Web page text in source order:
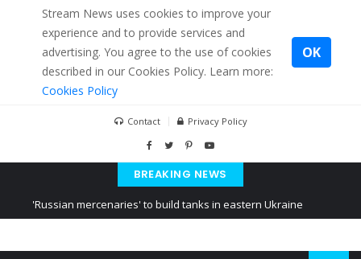
Stream News uses cookies to improve your
experience and to provide services and
advertising. You agree to the use of cookies
described in our Cookies Policy. Learn more:
Cookies Policy
OK
Contact Privacy Policy
BREAKING NEWS
'Russian mercenaries' to build tanks in eastern Ukraine